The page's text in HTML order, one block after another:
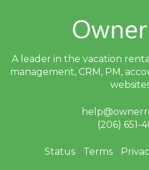
A leader in the vacation
management, CRM, PM,
(206) 651-
Status Terms